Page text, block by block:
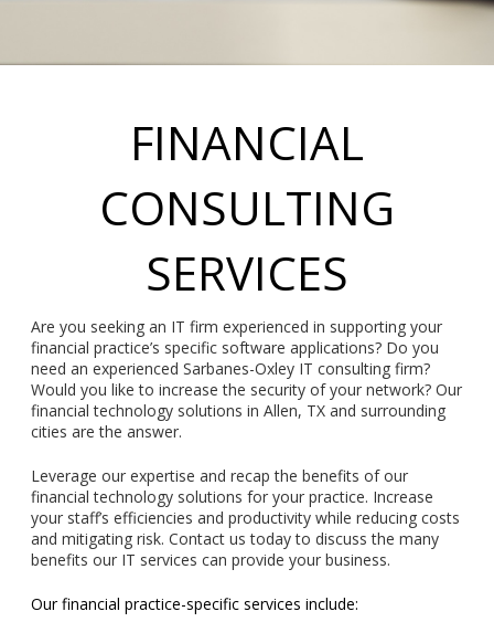
FINANCIAL
CONSULTING
SERVICES
Are you seeking an IT firm experienced in supporting your
financial practice’s specific software applications? Do you
need an experienced Sarbanes-Oxley IT consulting firm?
Would you like to increase the security of your network? Our
financial technology solutions in Allen, TX and surrounding
cities are the answer.
Leverage our expertise and recap the benefits of our
financial technology solutions for your practice. Increase
your staff’s efficiencies and productivity while reducing costs
and mitigating risk. Contact us today to discuss the many
benefits our IT services can provide your business.
Our financial practice-specific services include: